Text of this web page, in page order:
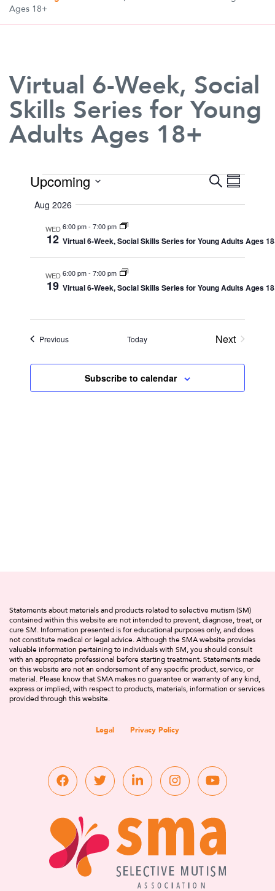
Ages 18+
Virtual 6-Week, Social
Skills Series for Young
Adults Ages 18+
Events
and
Views
SearchSummary
Upcoming
Select
date.
Aug 2026
WED
12
6:00 pm-7:00 pm
Virtual 6-Week, Social Skills Series for Young Adults Ages
WED
19
6:00 pm-7:00 pm
Virtual 6-Week, Social Skills Series for Young Adults Ages
PreviousEvents Today Next
Subscribe to calendar
Legal Privacy Policy
Statements about materials and products related to selective mutism (SM)
contained within this website are not intended to prevent, diagnose, treat, or
cure SM. Information presented is for educational purposes only, and does
not constitute medical or legal advice. Although the SMA website provides
valuable information pertaining to individuals with SM, you should consult
with an appropriate professional before starting treatment. Statements made
on this website are not an endorsement of any specific product, service, or
material. Please know that SMA makes no guarantee or warranty of any kind,
express or implied, with respect to products, materials, information or services
provided through this website.